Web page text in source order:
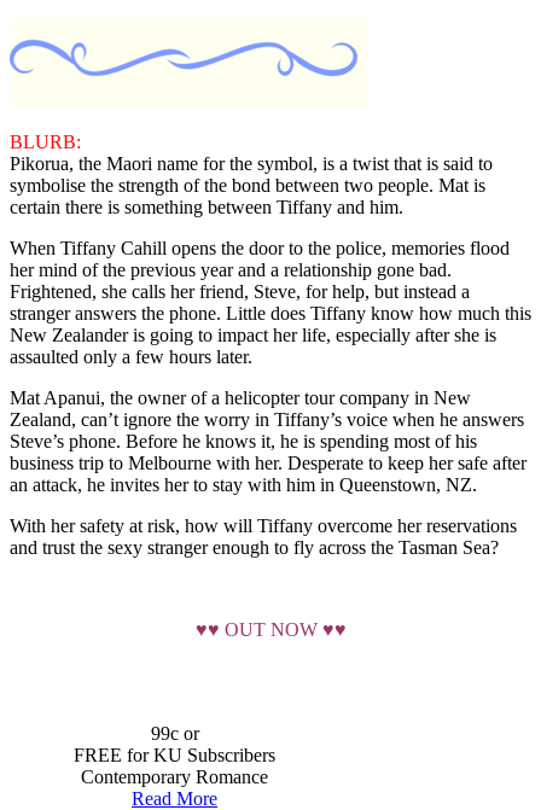
BLURB:
Pikorua, the Maori name for the symbol, is a twist that is said to
symbolise the strength of the bond between two people. Mat is
certain there is something between Tiffany and him.
When Tiffany Cahill opens the door to the police, memories flood
her mind of the previous year and a relationship gone bad.
Frightened, she calls her friend, Steve, for help, but instead a
stranger answers the phone. Little does Tiffany know how much this
New Zealander is going to impact her life, especially after she is
assaulted only a few hours later.
Mat Apanui, the owner of a helicopter tour company in New
Zealand, can’t ignore the worry in Tiffany’s voice when he answers
Steve’s phone. Before he knows it, he is spending most of his
business trip to Melbourne with her. Desperate to keep her safe after
an attack, he invites her to stay with him in Queenstown, NZ.
With her safety at risk, how will Tiffany overcome her reservations
and trust the sexy stranger enough to fly across the Tasman Sea?
♥♥ OUT NOW ♥♥
99c or
FREE for KU Subscribers
Contemporary Romance
Read More